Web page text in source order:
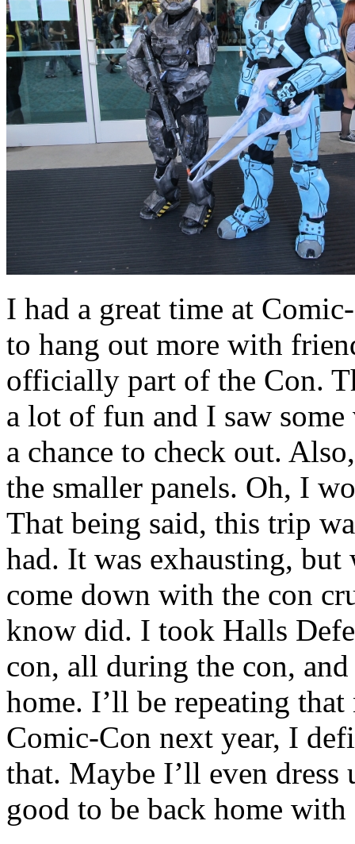
I had a great time at
to hang out more with
officially part of the Con.
a lot of fun and I saw
a chance to check out.
the smaller panels. Oh, I
That being said, this trip
had. It was exhausting,
come down with the con
know did. I took Halls
con, all during the con,
home. I’ll be repeating
Comic-Con next year, I
that. Maybe I’ll even dress
good to be back home with